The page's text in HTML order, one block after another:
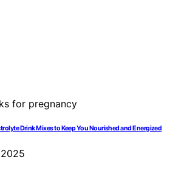
Drink Mixes to Keep You Nourished and Energized